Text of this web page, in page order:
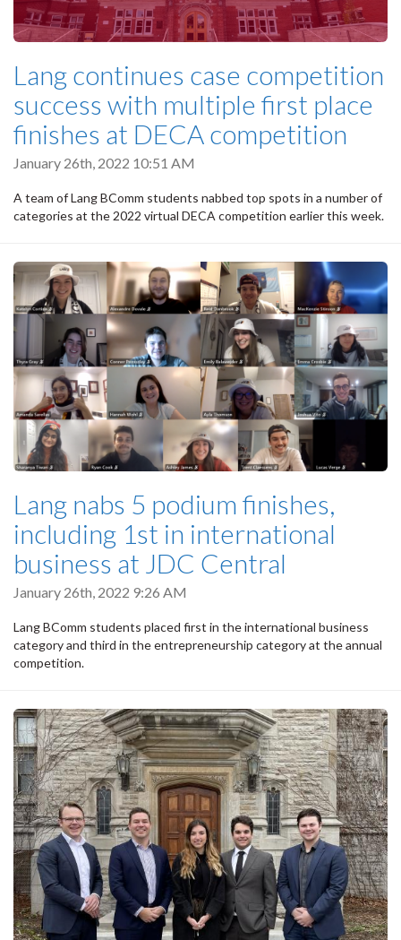
Lang continues case competition
success with multiple first place
finishes at DECA competition
January 26th, 2022 10:51 AM
A team of Lang BComm students nabbed top spots in a number of
categories at the 2022 virtual DECA competition earlier this week.
Lang nabs 5 podium finishes,
including 1st in international
business at JDC Central
January 26th, 2022 9:26 AM
Lang BComm students placed first in the international business
category and third in the entrepreneurship category at the annual
competition.